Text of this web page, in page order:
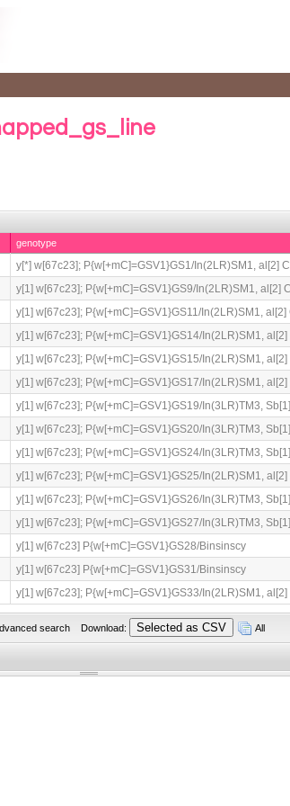
genotype
y[*] w[67c23]; P{w[+mC]=GSV1}GS1/In(2LR)SM1, al[2]
y[1] w[67c23]; P{w[+mC]=GSV1}GS9/In(2LR)SM1, al[2]
y[1] w[67c23]; P{w[+mC]=GSV1}GS11/In(2LR)SM1, al[2]
y[1] w[67c23]; P{w[+mC]=GSV1}GS14/In(2LR)SM1, al[2]
y[1] w[67c23]; P{w[+mC]=GSV1}GS15/In(2LR)SM1, al[2]
y[1] w[67c23]; P{w[+mC]=GSV1}GS17/In(2LR)SM1, al[2]
y[1] w[67c23]; P{w[+mC]=GSV1}GS19/In(3LR)TM3, Sb[1]
y[1] w[67c23]; P{w[+mC]=GSV1}GS20/In(3LR)TM3, Sb[1]
y[1] w[67c23]; P{w[+mC]=GSV1}GS24/In(3LR)TM3, Sb[1]
y[1] w[67c23]; P{w[+mC]=GSV1}GS25/In(2LR)SM1, al[2]
y[1] w[67c23]; P{w[+mC]=GSV1}GS26/In(3LR)TM3, Sb[1]
y[1] w[67c23]; P{w[+mC]=GSV1}GS27/In(3LR)TM3, Sb[1]
y[1] w[67c23] P{w[+mC]=GSV1}GS28/Binsinscy
y[1] w[67c23] P{w[+mC]=GSV1}GS31/Binsinscy
y[1] w[67c23]; P{w[+mC]=GSV1}GS33/In(2LR)SM1, al[2]
search Download: All